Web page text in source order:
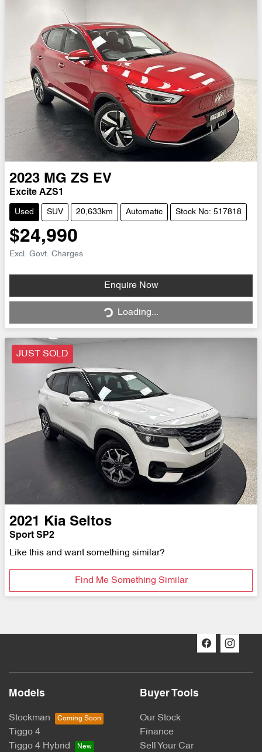
2023 MG ZS EV
Excite AZS1
Used SUV 20,633km Automatic Stock No: 517818
$24,990
Excl. Govt. Charges
Enquire Now
Loading...Loading...
JUST SOLD
2021 Kia Seltos
Sport SP2
Like this and want something similar?
Find Me Something Similar
Models
Stockman
Tiggo 4
Tiggo 4 Hybrid
Buyer Tools
Our Stock
Finance
Sell Your Car